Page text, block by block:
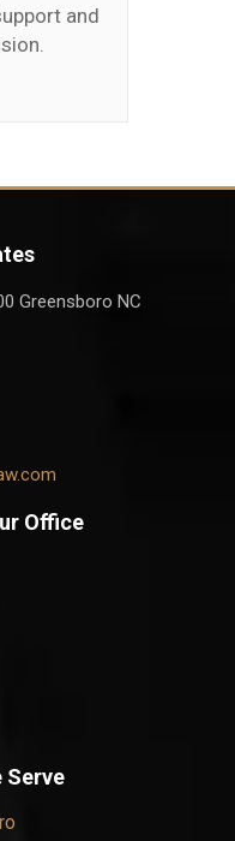
and
Greensboro NC
Office
Serve